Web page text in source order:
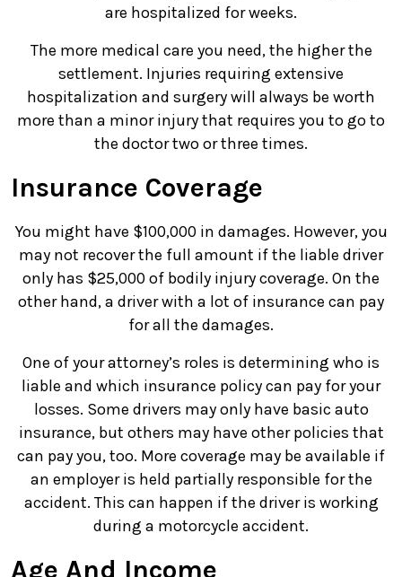
are hospitalized for weeks.
The more medical care you need, the higher the
settlement. Injuries requiring extensive
hospitalization and surgery will always be worth
more than a minor injury that requires you to go to
the doctor two or three times.
Insurance Coverage
You might have $100,000 in damages. However, you
may not recover the full amount if the liable driver
only has $25,000 of bodily injury coverage. On the
other hand, a driver with a lot of insurance can pay
for all the damages.
One of your attorney’s roles is determining who is
liable and which insurance policy can pay for your
losses. Some drivers may only have basic auto
insurance, but others may have other policies that
can pay you, too. More coverage may be available if
an employer is held partially responsible for the
accident. This can happen if the driver is working
during a motorcycle accident.
Age And Income